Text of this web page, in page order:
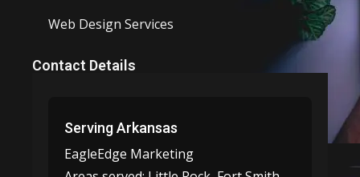
Web Design Services
Contact Details
Serving Arkansas
EagleEdge Marketing